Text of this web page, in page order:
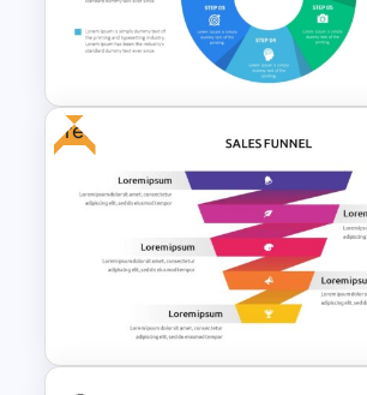
Inverted Funnel
Slide Template
Six Color Coded Circular
PowerPoint Templates
Free